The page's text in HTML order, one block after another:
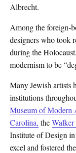
Albrecht.
Among the foreign-
designers who took
during the
modernism to be
Many Jewish artists
institutions
Museum of Modern
Carolina, the
Institute of Design
excel and fostered